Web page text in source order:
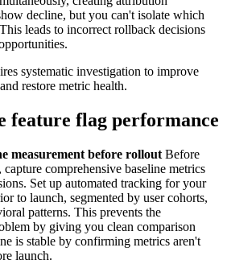
decline, but you can't isolate which
leads to incorrect rollback decisions
systematic investigation to improve
restore metric health.
feature flag performance
measurement before rollout Before
comprehensive baseline metrics
Set up automated tracking for your
to launch, segmented by user cohorts,
patterns. This prevents the
by giving you clean comparison
is stable by confirming metrics aren't
launch.